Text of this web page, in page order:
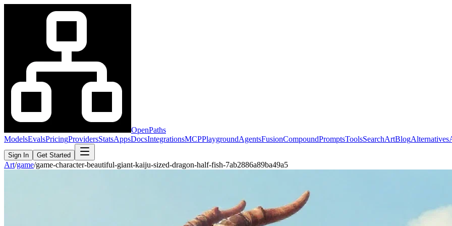
OpenPaths
ModelsEvalsPricingProvidersStatsAppsDocsIntegrationsMCPPlaygroundAgentsFusionCompoundPromptsToolsSearchArtBlogAlternatives
Sign In Get Started
Art/game/game-character-beautiful-giant-kaiju-sized-dragon-half-fish-7ab2886a89ba49a5